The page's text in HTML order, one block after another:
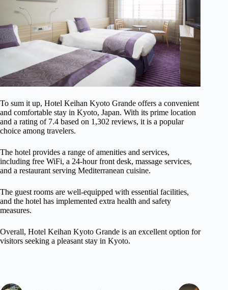
To sum it up, Hotel Keihan Kyoto Grande offers a convenient
and comfortable stay in Kyoto, Japan. With its prime location
and a rating of 7.4 based on 1,302 reviews, it is a popular
choice among travelers.
The hotel provides a range of amenities and services,
including free WiFi, a 24-hour front desk, massage services,
and a restaurant serving Mediterranean cuisine.
The guest rooms are well-equipped with essential facilities,
and the hotel has implemented extra health and safety
measures.
Overall, Hotel Keihan Kyoto Grande is an excellent option for
visitors seeking a pleasant stay in Kyoto.